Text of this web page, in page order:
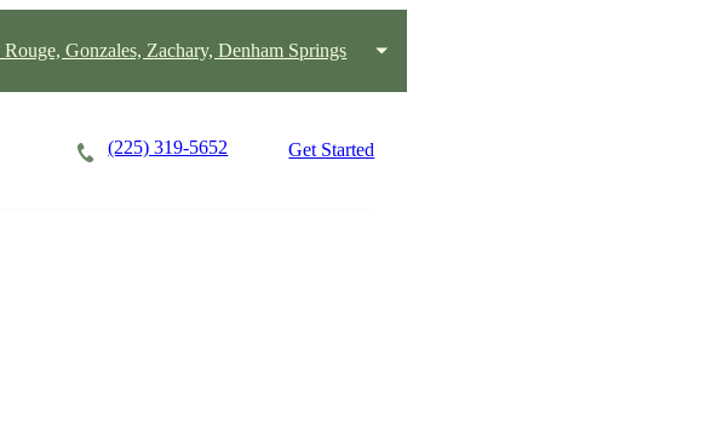
Gonzales, Zachary, Denham Springs
(225) 319-5652 Get Started